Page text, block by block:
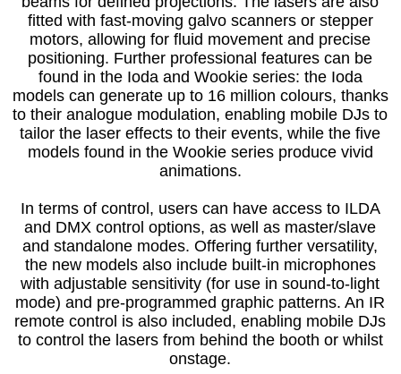
fitted with fast-moving galvo scanners or stepper
motors, allowing for fluid movement and precise
positioning. Further professional features can be
found in the Ioda and Wookie series: the Ioda
models can generate up to 16 million colours, thanks
to their analogue modulation, enabling mobile DJs to
tailor the laser effects to their events, while the five
models found in the Wookie series produce vivid
animations.
In terms of control, users can have access to ILDA
and DMX control options, as well as master/slave
and standalone modes. Offering further versatility,
the new models also include built-in microphones
with adjustable sensitivity (for use in sound-to-light
mode) and pre-programmed graphic patterns. An IR
remote control is also included, enabling mobile DJs
to control the lasers from behind the booth or whilst
onstage.